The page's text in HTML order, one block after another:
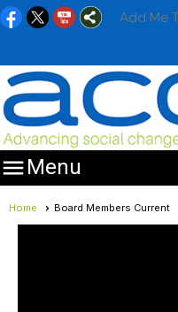
Add Me
Menu
Home Board Members Current